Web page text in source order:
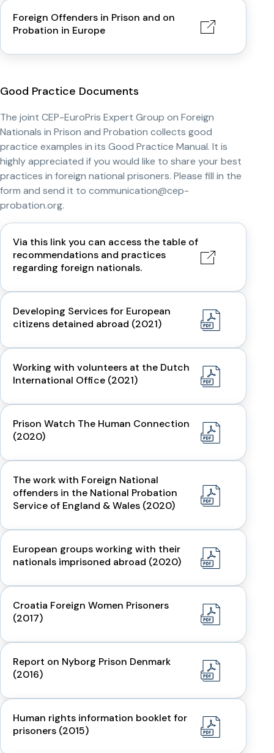
Foreign Offenders in Prison and on
Probation in Europe
Good Practice Documents
The joint CEP-EuroPris Expert Group on Foreign
Nationals in Prison and Probation collects good
practice examples in its Good Practice Manual. It is
highly appreciated if you would like to share your best
practices in foreign national prisoners. Please fill in the
form and send it to communication@cep-
probation.org.
Via this link you can access the table of
recommendations and practices
regarding foreign nationals.
Developing Services for European
citizens detained abroad (2021)
Working with volunteers at the Dutch
International Office (2021)
Prison Watch The Human Connection
(2020)
The work with Foreign National
offenders in the National Probation
Service of England & Wales (2020)
European groups working with their
nationals imprisoned abroad (2020)
Croatia Foreign Women Prisoners
(2017)
Report on Nyborg Prison Denmark
(2016)
Human rights information booklet for
prisoners (2015)